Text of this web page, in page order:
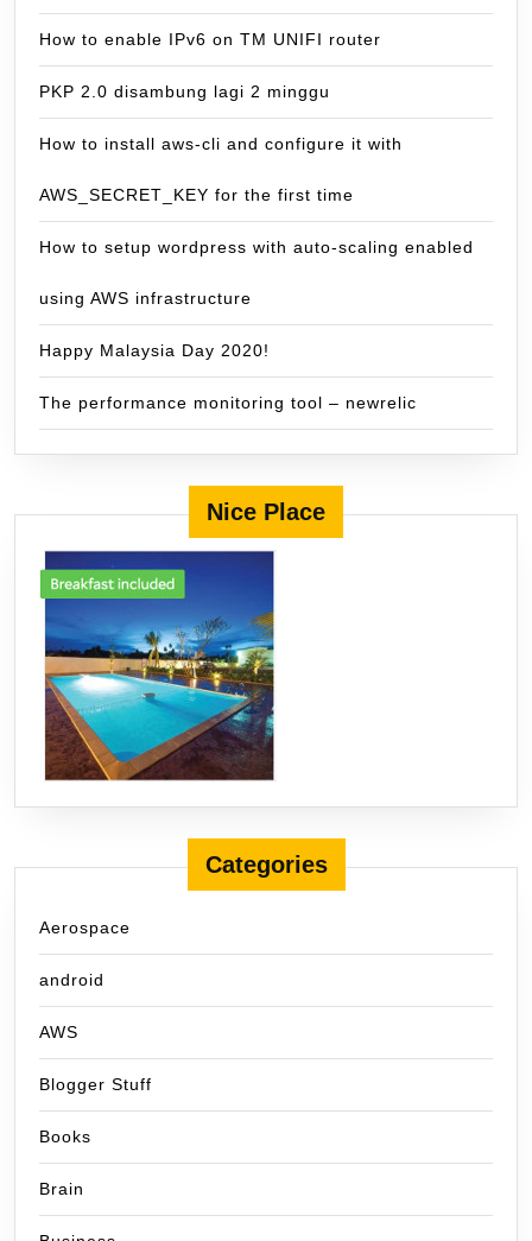
How to enable IPv6 on TM UNIFI router
PKP 2.0 disambung lagi 2 minggu
How to install aws-cli and configure it with
AWS_SECRET_KEY for the first time
How to setup wordpress with auto-scaling enabled
using AWS infrastructure
Happy Malaysia Day 2020!
The performance monitoring tool – newrelic
Nice Place
Categories
Aerospace
android
AWS
Blogger Stuff
Books
Brain